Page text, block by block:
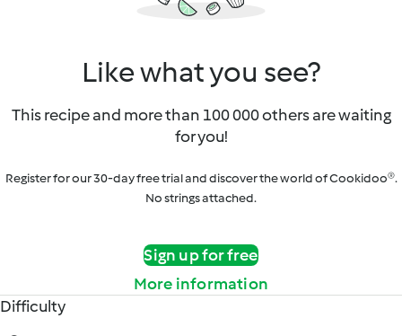
Like what you see?
This recipe and more than 100 000 others are waiting
for you!
Register for our 30-day free trial and discover the world of Cookidoo®.
No strings attached.
Sign up for free
More information
Difficulty